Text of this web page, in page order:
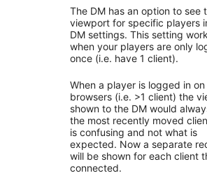
The DM has an option to see
viewport for specific players
DM settings. This setting
when your players are only
once (i.e. have 1 client).
When a player is logged in
browsers (i.e. >1 client) the
shown to the DM would
the most recently moved
is confusing and not what is
expected. Now a separate
will be shown for each client
connected.